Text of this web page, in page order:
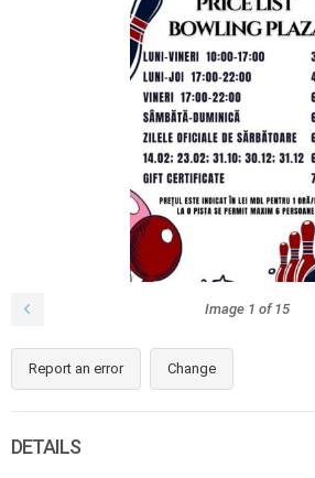
Image 1 of15
Report an error Change
DETAILS